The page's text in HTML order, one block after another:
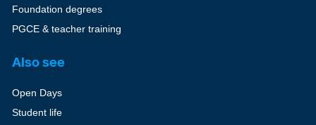
Foundation degrees
PGCE & teacher training
Also see
Open Days
Student life